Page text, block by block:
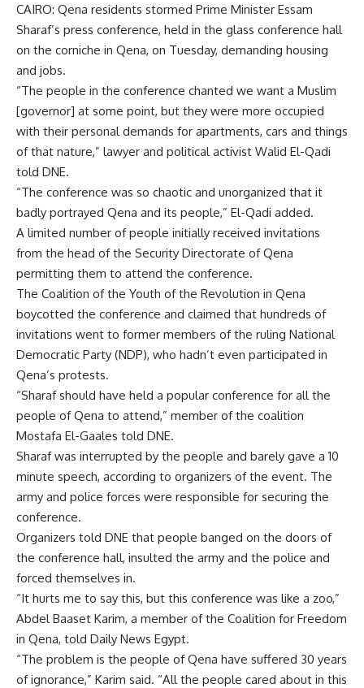
CAIRO: Qena residents stormed Prime Minister Essam
Sharaf’s press conference, held in the glass conference hall
on the corniche in Qena, on Tuesday, demanding housing
and jobs.
“The people in the conference chanted we want a Muslim
[governor] at some point, but they were more occupied
with their personal demands for apartments, cars and things
of that nature,” lawyer and political activist Walid El-Qadi
told DNE.
“The conference was so chaotic and unorganized that it
badly portrayed Qena and its people,” El-Qadi added.
A limited number of people initially received invitations
from the head of the Security Directorate of Qena
permitting them to attend the conference.
The Coalition of the Youth of the Revolution in Qena
boycotted the conference and claimed that hundreds of
invitations went to former members of the ruling National
Democratic Party (NDP), who hadn’t even participated in
Qena’s protests.
“Sharaf should have held a popular conference for all the
people of Qena to attend,” member of the coalition
Mostafa El-Gaales told DNE.
Sharaf was interrupted by the people and barely gave a 10
minute speech, according to organizers of the event. The
army and police forces were responsible for securing the
conference.
Organizers told DNE that people banged on the doors of
the conference hall, insulted the army and the police and
forced themselves in.
“It hurts me to say this, but this conference was like a zoo,”
Abdel Baaset Karim, a member of the Coalition for Freedom
in Qena, told Daily News Egypt.
“The problem is the people of Qena have suffered 30 years
of ignorance,” Karim said. “All the people cared about in this